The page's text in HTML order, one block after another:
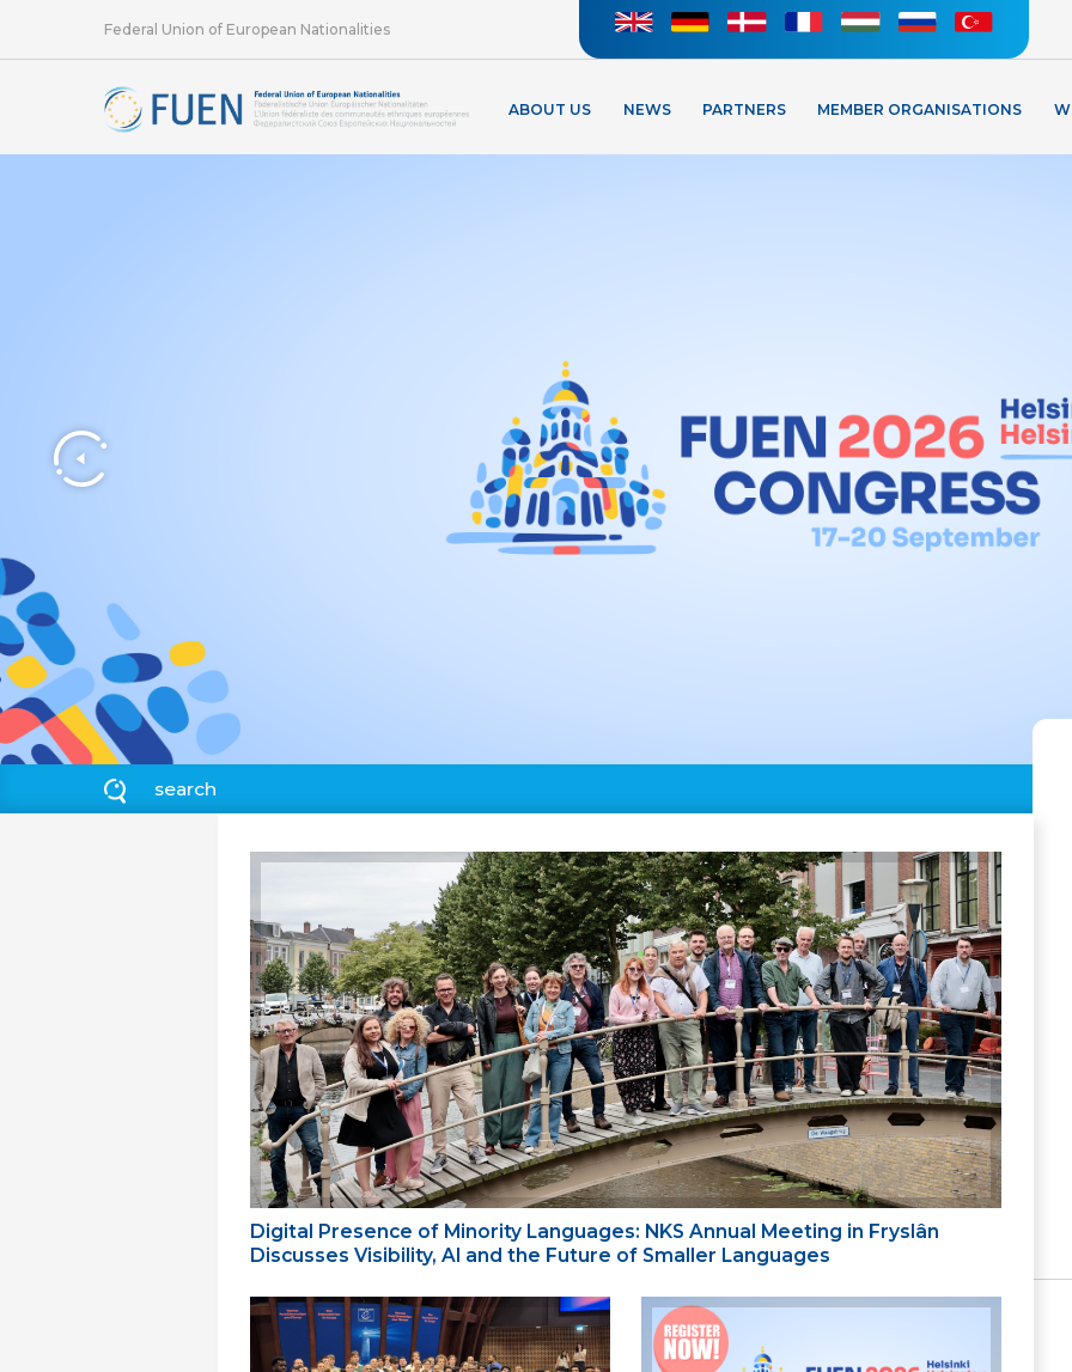
Federal Union of European Nationalities
ABOUT US NEWS PARTNERS MEMBER ORGANISATIONS
Digital Presence of Minority Languages: NKS Annual Meeting in Fryslân
Discusses Visibility, AI and the Future of Smaller Languages